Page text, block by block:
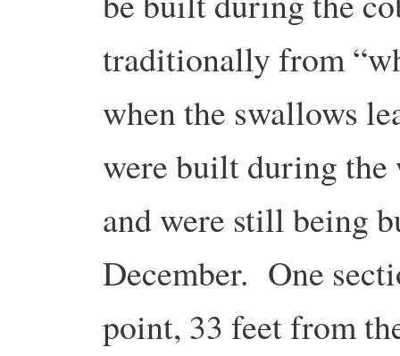
traditionally from
when the swallows
were built during the
and were still being
December. One
point, 33 feet from